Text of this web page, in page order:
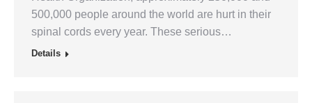
500,000 people around the world are hurt in their
spinal cords every year. These serious…
Details